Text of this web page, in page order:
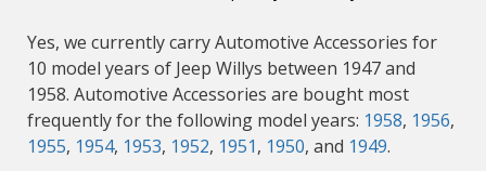
Yes, we currently carry Automotive Accessories for
10 model years of Jeep Willys between 1947 and
1958. Automotive Accessories are bought most
frequently for the following model years: 1958, 1956,
1955, 1954, 1953, 1952, 1951, 1950, and 1949.